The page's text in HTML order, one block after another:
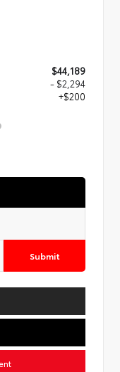
$44,189
- $2,294
+$200
Submit